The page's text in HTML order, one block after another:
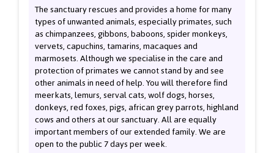
The sanctuary rescues and provides a home for many
types of unwanted animals, especially primates, such
as chimpanzees, gibbons, baboons, spider monkeys,
vervets, capuchins, tamarins, macaques and
marmosets. Although we specialise in the care and
protection of primates we cannot stand by and see
other animals in need of help. You will therefore find
meerkats, lemurs, serval cats, wolf dogs, horses,
donkeys, red foxes, pigs, african grey parrots, highland
cows and others at our sanctuary. All are equally
important members of our extended family. We are
open to the public 7 days per week.